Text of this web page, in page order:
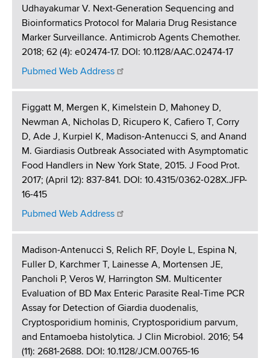
Udhayakumar V. Next-Generation Sequencing and
Bioinformatics Protocol for Malaria Drug Resistance
Marker Surveillance. Antimicrob Agents Chemother.
2018; 62 (4): e02474-17. DOI: 10.1128/AAC.02474-17
Pubmed Web Address
Figgatt M, Mergen K, Kimelstein D, Mahoney D,
Newman A, Nicholas D, Ricupero K, Cafiero T, Corry
D, Ade J, Kurpiel K, Madison-Antenucci S, and Anand
M. Giardiasis Outbreak Associated with Asymptomatic
Food Handlers in New York State, 2015. J Food Prot.
2017; (April 12): 837-841. DOI: 10.4315/0362-028X.JFP-
16-415
Pubmed Web Address
Madison-Antenucci S, Relich RF, Doyle L, Espina N,
Fuller D, Karchmer T, Lainesse A, Mortensen JE,
Pancholi P, Veros W, Harrington SM. Multicenter
Evaluation of BD Max Enteric Parasite Real-Time PCR
Assay for Detection of Giardia duodenalis,
Cryptosporidium hominis, Cryptosporidium parvum,
and Entamoeba histolytica. J Clin Microbiol. 2016; 54
(11): 2681-2688. DOI: 10.1128/JCM.00765-16